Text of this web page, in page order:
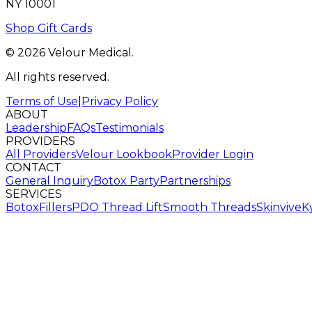
NY 10001
Shop Gift Cards
© 2026 Velour Medical.
All rights reserved.
Terms of Use Privacy Policy
ABOUT
LeadershipFAQsTestimonials
PROVIDERS
All ProvidersVelour LookbookProvider Login
CONTACT
General InquiryBotox PartyPartnerships
SERVICES
BotoxFillersPDO Thread LiftSmooth ThreadsSkinvive